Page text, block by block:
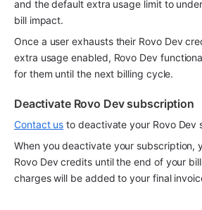
and the default extra usage limit to
bill impact.
Once a user exhausts their Rovo Dev
extra usage enabled, Rovo Dev
for them until the next billing cycle.
Deactivate Rovo Dev subscription
Contact us to deactivate your Rovo Dev
When you deactivate your subscription,
Rovo Dev credits until the end of your
charges will be added to your final